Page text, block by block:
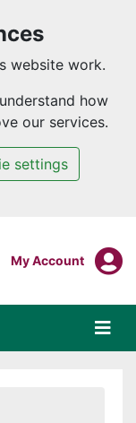
website work.
how
our services.
settings
Login To
My Account